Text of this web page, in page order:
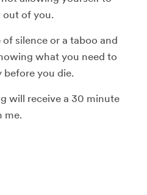
out of you.
silence or a taboo and
what you need to
before you die.
will receive a 30 minute
me.